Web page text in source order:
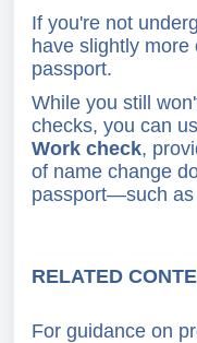
If you're not
have slightly
passport.
While you still
checks, you can
Work check,
of name change
passport—such as
RELATED
For guidance on